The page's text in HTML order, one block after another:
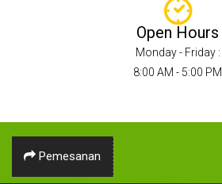
Open Hours
Monday - Friday :
8:00 AM - 5:00 PM
Pemesanan